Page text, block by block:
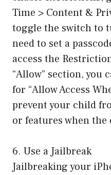
Time > Content &
toggle the switch to
need to set a
access the
“Allow” section, you
for “Allow Access
prevent your child
or features when the
6. Use a Jailbreak
Jailbreaking your